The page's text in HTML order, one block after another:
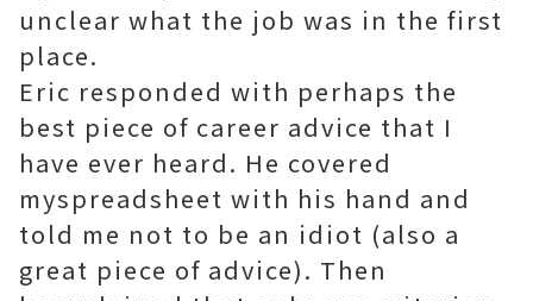
unclear what the job was in the first
place.
Eric responded with perhaps the
best piece of career advice that I
have ever heard. He covered
myspreadsheet with his hand and
told me not to be an idiot (also a
great piece of advice). Then